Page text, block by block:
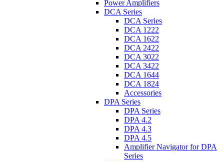
Power Amplifiers
DCA Series
DCA Series
DCA 1222
DCA 1622
DCA 2422
DCA 3022
DCA 3422
DCA 1644
DCA 1824
Accessories
DPA Series
DPA Series
DPA 4.2
DPA 4.3
DPA 4.5
Amplifier Navigator for DPA
Series